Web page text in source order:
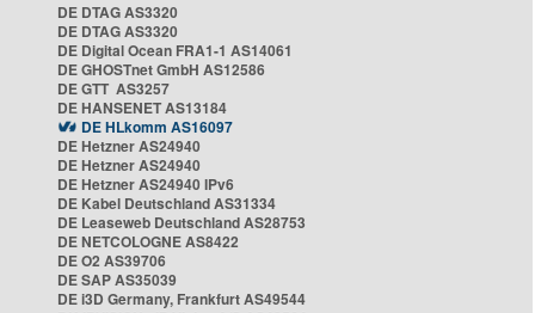
DE DTAG AS3320
DE DTAG AS3320
DE Digital Ocean FRA1-1 AS14061
DE GHOSTnet GmbH AS12586
DE GTT AS3257
DE HANSENET AS13184
DE HLkomm AS16097
DE Hetzner AS24940
DE Hetzner AS24940
DE Hetzner AS24940 IPv6
DE Kabel Deutschland AS31334
DE Leaseweb Deutschland AS28753
DE NETCOLOGNE AS8422
DE O2 AS39706
DE SAP AS35039
DE i3D Germany, Frankfurt AS49544